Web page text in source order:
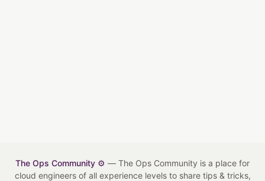
The Ops Community ⚙️ — The Ops Community is a place for
cloud engineers of all experience levels to share tips & tricks,